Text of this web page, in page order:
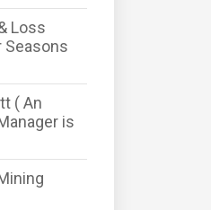
Loss
Seasons
( An
is